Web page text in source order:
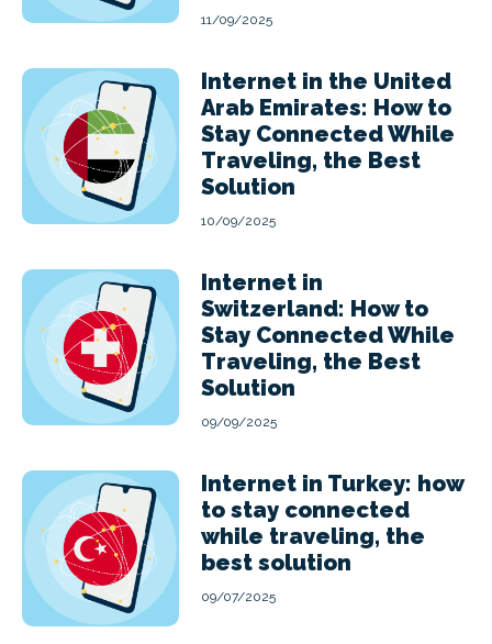
11/09/2025
Internet in the United
Arab Emirates: How to
Stay Connected While
Traveling, the Best
Solution
10/09/2025
Internet in
Switzerland: How to
Stay Connected While
Traveling, the Best
Solution
09/09/2025
Internet in Turkey: how
to stay connected
while traveling, the
best solution
09/07/2025